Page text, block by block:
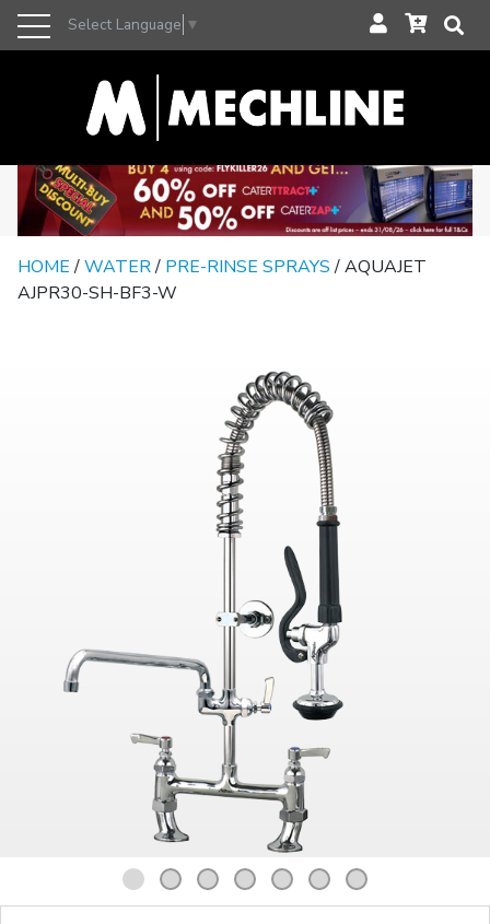
Select Language ▼
HOME/WATER/ PRE-RINSE SPRAYS/ AQUAJET
AJPR30-SH-BF3-W
1 2 3 4 5 6 7